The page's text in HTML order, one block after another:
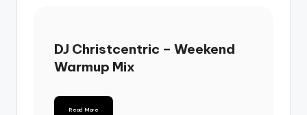
DJ Christcentric – Weekend
Warmup Mix
Read More